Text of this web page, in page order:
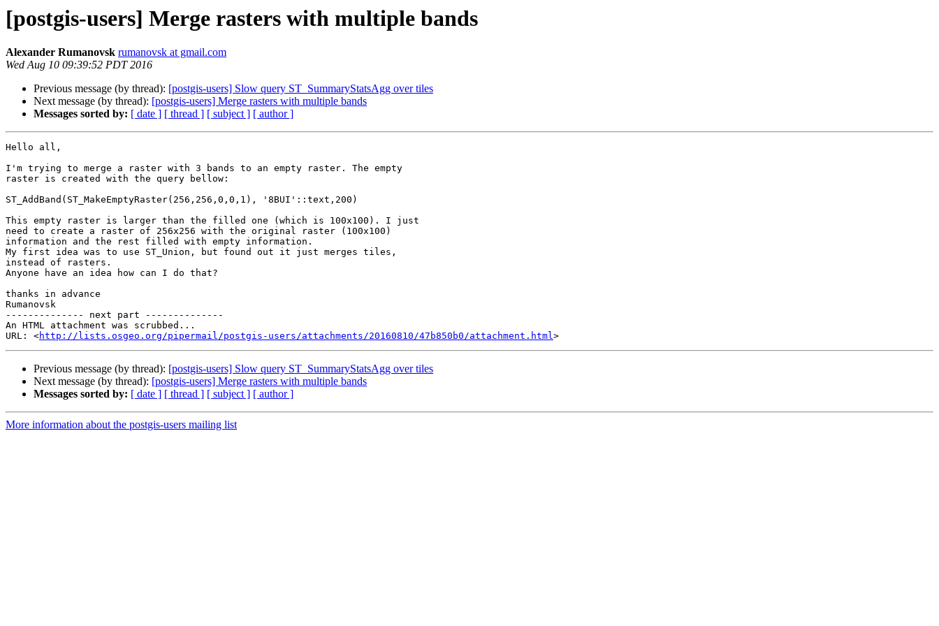
[postgis-users] Merge rasters with multiple bands
Alexander Rumanovsk rumanovsk at gmail.com
Wed Aug 10 09:39:52 PDT 2016
Previous message (by thread): [postgis-users] Slow query ST_SummaryStatsAgg over tiles
Next message (by thread): [postgis-users] Merge rasters with multiple bands
Messages sorted by: [ date ] [ thread ] [ subject ] [ author ]
Hello all,
I'm trying to merge a raster with 3 bands to an empty raster. The empty
raster is created with the query bellow:
ST_AddBand(ST_MakeEmptyRaster(256,256,0,0,1), '8BUI'::text,200)
This empty raster is larger than the filled one (which is 100x100). I just
need to create a raster of 256x256 with the original raster (100x100)
information and the rest filled with empty information.
My first idea was to use ST_Union, but found out it just merges tiles,
instead of rasters.
Anyone have an idea how can I do that?
thanks in advance
Rumanovsk
-------------- next part --------------
An HTML attachment was scrubbed...
URL: <http://lists.osgeo.org/pipermail/postgis-users/attachments/20160810/47b850b0/attachment.html
Previous message (by thread): [postgis-users] Slow query ST_SummaryStatsAgg over tiles
Next message (by thread): [postgis-users] Merge rasters with multiple bands
Messages sorted by: [ date ] [ thread ] [ subject ] [ author ]
More information about the postgis-users mailing list